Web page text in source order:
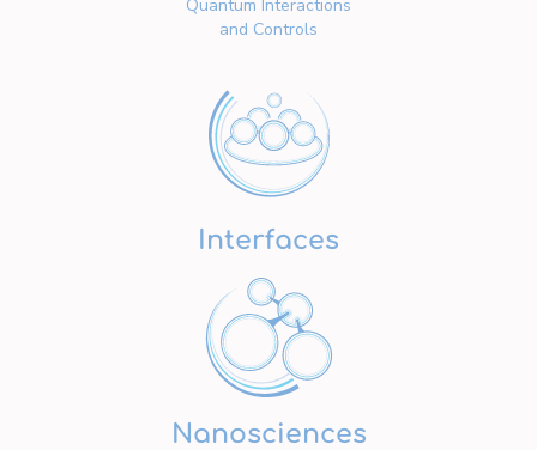
Quantum Interactions
and Controls
Interfaces
Nanosciences